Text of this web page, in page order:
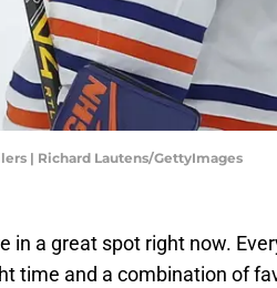
| Richard Lautens/GettyImages
in a great spot right now.
time and a combination of